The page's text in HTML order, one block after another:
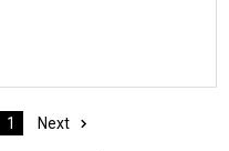
1 Next